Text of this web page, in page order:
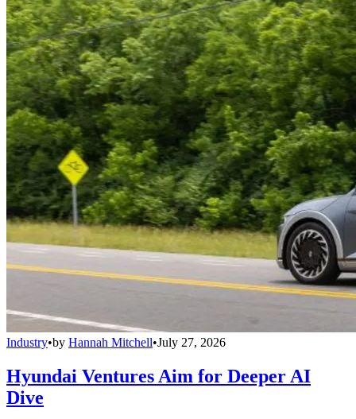
Industry•by Hannah Mitchell•July 27, 2026
Hyundai Ventures Aim for Deeper AI
Dive